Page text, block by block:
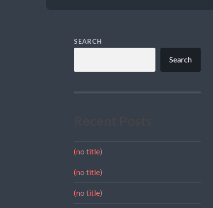
SEARCH
Search
(no title)
(no title)
(no title)